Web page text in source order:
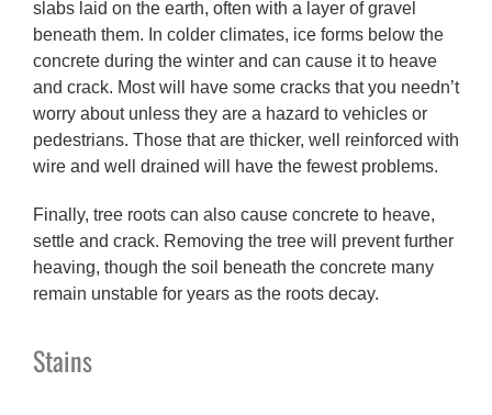
slabs laid on the earth, often with a layer of gravel
beneath them. In colder climates, ice forms below the
concrete during the winter and can cause it to heave
and crack. Most will have some cracks that you needn’t
worry about unless they are a hazard to vehicles or
pedestrians. Those that are thicker, well reinforced with
wire and well drained will have the fewest problems.
Finally, tree roots can also cause concrete to heave,
settle and crack. Removing the tree will prevent further
heaving, though the soil beneath the concrete many
remain unstable for years as the roots decay.
Stains